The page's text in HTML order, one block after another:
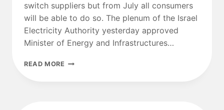
switch suppliers but from July all consumers
will be able to do so. The plenum of the Israel
Electricity Authority yesterday approved
Minister of Energy and Infrastructures…
READ MORE ELECTRICITY